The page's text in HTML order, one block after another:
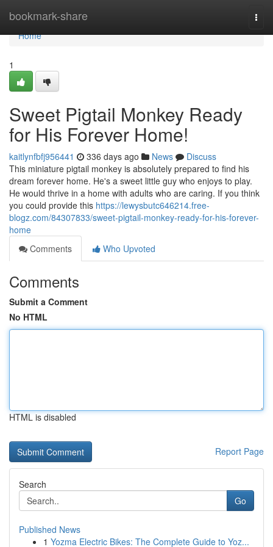
bookmark-share
Home
Home
1
Sweet Pigtail Monkey Ready
for His Forever Home!
kaitlynfbfj956441 336 days ago News
Discuss
This miniature pigtail monkey is absolutely prepared to find his
dream forever home. He's a sweet little guy who enjoys to play.
He would thrive in a home with adults who are caring. If you think
you could provide this https://lewysbutc646214.free-
blogz.com/84307833/sweet-pigtail-monkey-ready-for-his-forever-
home
Comments
Who Upvoted
Comments
Submit a Comment
No HTML
HTML is disabled
Report Page
Search
Go
Published News
1 Yozma Electric Bikes: The Complete Guide to Yoz...